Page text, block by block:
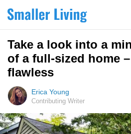
Take a look into a
of a full-sized home
flawless
Erica Young
Contributing Writer